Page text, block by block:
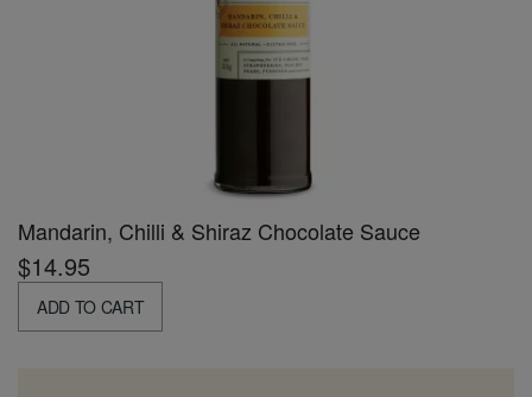
Mandarin, Chilli & Shiraz Chocolate Sauce
$14.95
ADD TO CART